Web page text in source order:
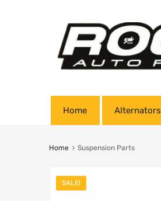
Home Alternators
Home Suspension Parts
SALE!